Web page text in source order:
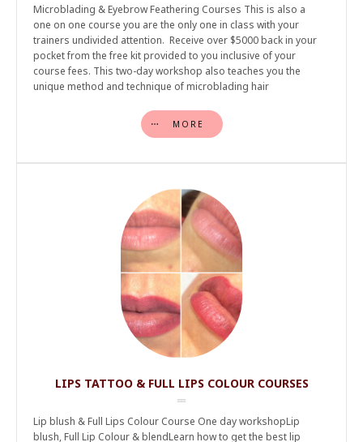
Microblading & Eyebrow Feathering Courses This is also a
one on one course you are the only one in class with your
trainers undivided attention. Receive over $5000 back in your
pocket from the free kit provided to you inclusive of your
course fees. This two-day workshop also teaches you the
unique method and technique of microblading hair
MORE
LIPS TATTOO & FULL LIPS COLOUR COURSES
Lip blush & Full Lips Colour Course One day workshopLip
blush, Full Lip Colour & blendLearn how to get the best lip